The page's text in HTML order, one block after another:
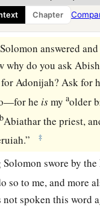
Chapter
“Let Abishag the
your brother as
answered
why do you ask
Adonijah? Ask for
he ismyaolder
bAbiathar the priest,
‡
swore by the
so to me, and more
not spoken this word